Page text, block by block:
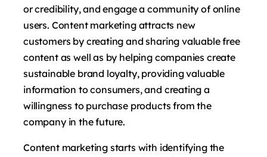
or credibility, and engage a community of online
users. Content marketing attracts new
customers by creating and sharing valuable free
content as well as by helping companies create
sustainable brand loyalty, providing valuable
information to consumers, and creating a
willingness to purchase products from the
company in the future.
Content marketing starts with identifying the